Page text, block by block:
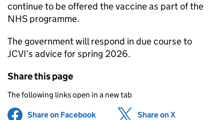
continue to be offered the vaccine as part of the
NHS programme.
The government will respond in due course to
JCVI’s advice for spring 2026.
Share this page
The following links open in a new tab
Share on Facebook (opens in new tab)
Share on X